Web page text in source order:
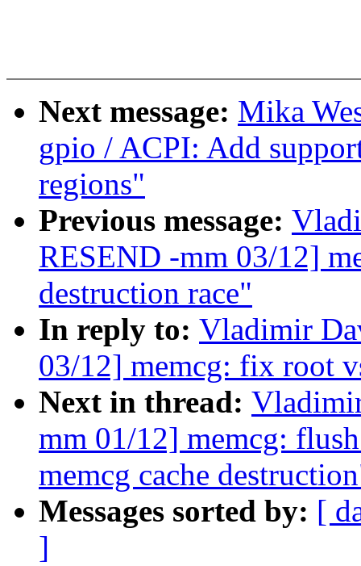
Next message: Mika
gpio / ACPI: Add
regions"
Previous message:
RESEND -mm 03/12]
destruction race"
In reply to: Vladimir
03/12] memcg: fix root
Next in thread:
mm 01/12] memcg:
memcg cache
Messages sorted by: [
]